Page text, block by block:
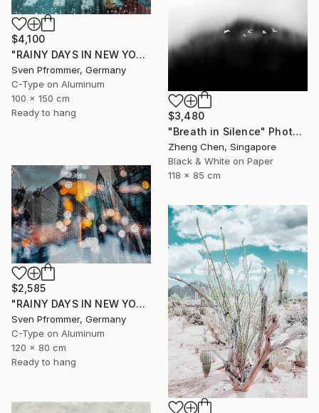
$4,100
"RAINY DAYS IN NEW YORK X - 150x100cm" Photograph
Sven Pfrommer, Germany
C-Type on Aluminum
100 x 150 cm
Ready to hang
$3,480
"Breath in Silence" Photograph
Zheng Chen, Singapore
Black & White on Paper
118 x 85 cm
$2,585
"RAINY DAYS IN NEW YORK II" Photograph
Sven Pfrommer, Germany
C-Type on Aluminum
120 x 80 cm
Ready to hang